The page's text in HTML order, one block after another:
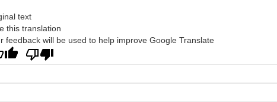
text
this translation
feedback will be used to help improve Google Translate